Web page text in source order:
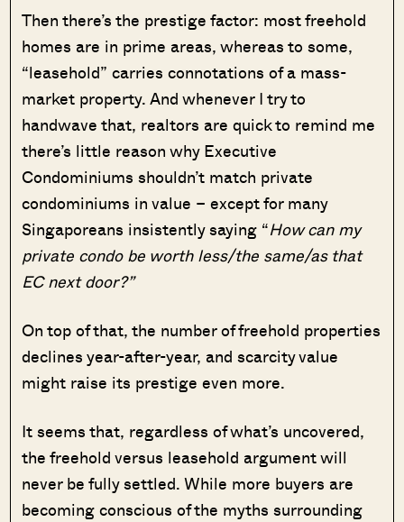
Then there’s the prestige factor: most freehold
homes are in prime areas, whereas to some,
“leasehold” carries connotations of a mass-
market property. And whenever I try to
handwave that, realtors are quick to remind me
there’s little reason why Executive
Condominiums shouldn’t match private
condominiums in value – except for many
Singaporeans insistently saying “How can my
private condo be worth less/the same/as that
EC next door?”
On top of that, the number of freehold properties
declines year-after-year, and scarcity value
might raise its prestige even more.
It seems that, regardless of what’s uncovered,
the freehold versus leasehold argument will
never be fully settled. While more buyers are
becoming conscious of the myths surrounding